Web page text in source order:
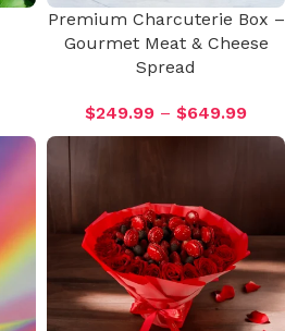
Premium Charcuterie Box –
Gourmet Meat & Cheese
Spread
$249.99 – $649.99